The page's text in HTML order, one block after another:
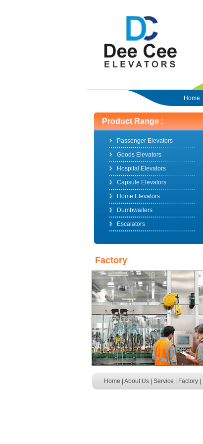
Home
Product Range :
Passenger Elevators
Goods Elevators
Hospital Elevators
Capsule Elevators
Home Elevators
Dumbwaiters
Escalators
Factory
Home About Us| Service Factory|